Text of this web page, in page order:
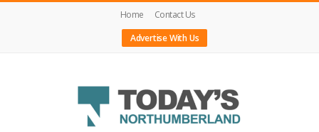
Home
Contact Us
Advertise With Us